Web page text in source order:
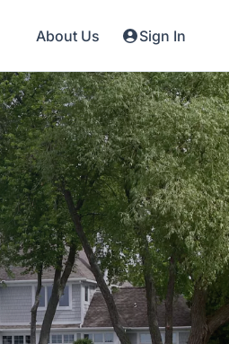
About Us Sign In